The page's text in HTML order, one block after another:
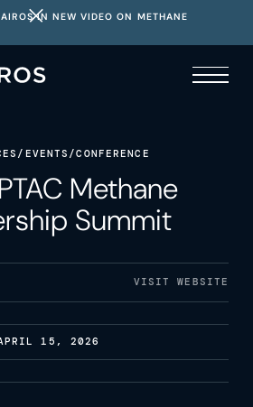
IN NEW VIDEO ON METHANE
/ EVENTS /CONFERENCE
Methane
Summit
VISIT WEBSITE
15, 2026